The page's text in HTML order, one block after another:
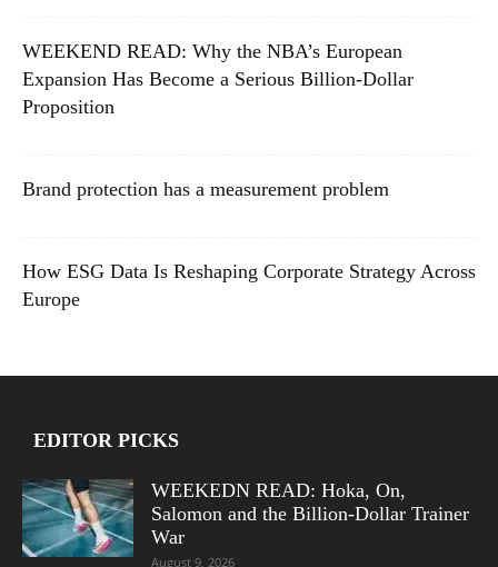
WEEKEND READ: Why the NBA’s European
Expansion Has Become a Serious Billion-Dollar
Proposition
Brand protection has a measurement problem
How ESG Data Is Reshaping Corporate Strategy Across
Europe
EDITOR PICKS
WEEKEDN READ: Hoka, On,
Salomon and the Billion-Dollar Trainer
War
August 9, 2026